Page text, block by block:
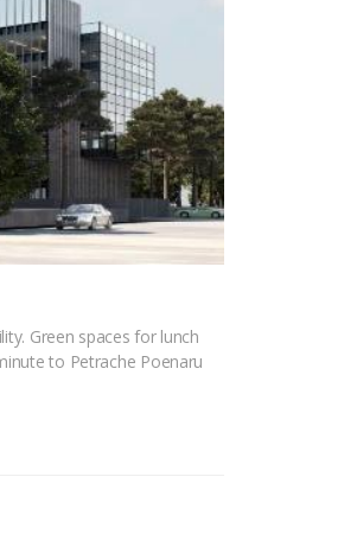
Green spaces for lunch
to Petrache Poenaru